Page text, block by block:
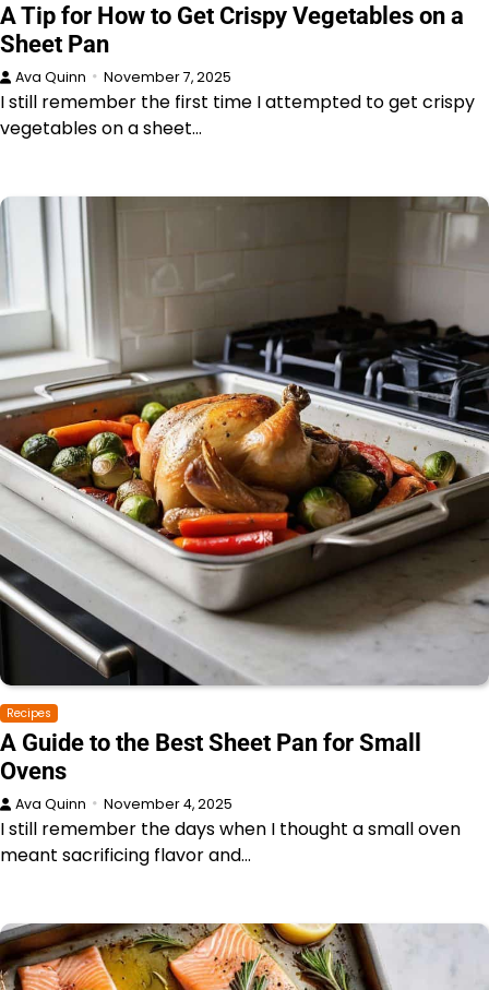
A Tip for How to Get Crispy Vegetables on a
Sheet Pan
Ava Quinn November 7, 2025
I still remember the first time I attempted to get crispy
vegetables on a sheet…
Recipes
A Guide to the Best Sheet Pan for Small
Ovens
Ava Quinn November 4, 2025
I still remember the days when I thought a small oven
meant sacrificing flavor and…